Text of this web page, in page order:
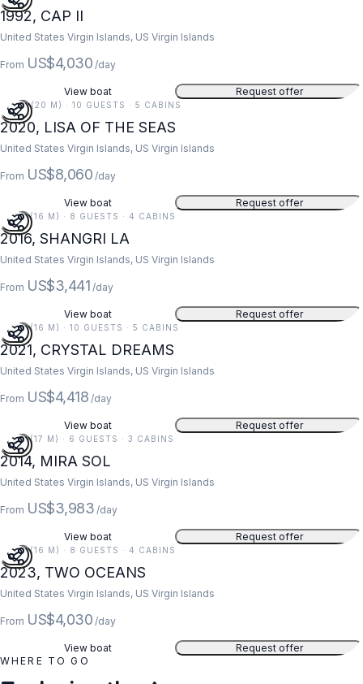
1992, CAP II
United States Virgin Islands, US Virgin Islands
From US$4,030 /day
View boat Request offer
67 FT (20 M) · 10 GUESTS · 5 CABINS
2020, LISA OF THE SEAS
United States Virgin Islands, US Virgin Islands
From US$8,060 /day
View boat Request offer
52 FT (16 M) · 8 GUESTS · 4 CABINS
2016, SHANGRI LA
United States Virgin Islands, US Virgin Islands
From US$3,441 /day
View boat Request offer
52 FT (16 M) · 10 GUESTS · 5 CABINS
2021, CRYSTAL DREAMS
United States Virgin Islands, US Virgin Islands
From US$4,418 /day
View boat Request offer
55 FT (17 M) · 6 GUESTS · 3 CABINS
2014, MIRA SOL
United States Virgin Islands, US Virgin Islands
From US$3,983 /day
View boat Request offer
52 FT (16 M) · 8 GUESTS · 4 CABINS
2023, TWO OCEANS
United States Virgin Islands, US Virgin Islands
From US$4,030 /day
View boat
Request offer
WHERE TO GO